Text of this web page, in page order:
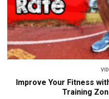
Improve Your Fitness
Training